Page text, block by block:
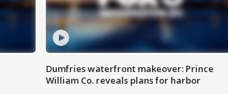
Dumfries waterfront makeover: Prince
William Co. reveals plans for harbor